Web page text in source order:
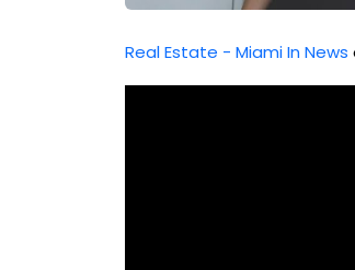
Real Estate - Miami In News